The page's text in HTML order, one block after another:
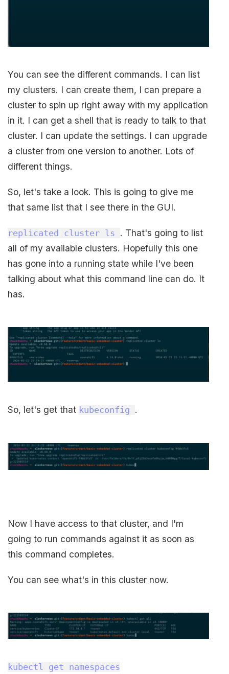
You can see the different commands. I can list
my clusters. I can create them, I can prepare a
cluster to spin up right away with my application
in it. I can get a shell that is ready to talk to that
cluster. I can update the settings. I can upgrade
a cluster from one version to another. Lots of
different things.
So, let's take a look. This is going to give me
that same list that I see there in the GUI.
replicated cluster ls . That's going to list
all of my available clusters. Hopefully this one
has gone into a running state while I've been
talking about what this command line can do. It
has.
So, let's get that kubeconfig .
Now I have access to that cluster, and I'm
going to run commands against it as soon as
this command completes.
You can see what's in this cluster now.
kubectl get namespaces